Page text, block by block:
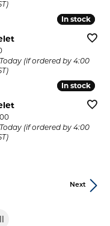
In stock
In stock
(if ordered by 4:00
In stock
In stock
(if ordered by 4:00
Next